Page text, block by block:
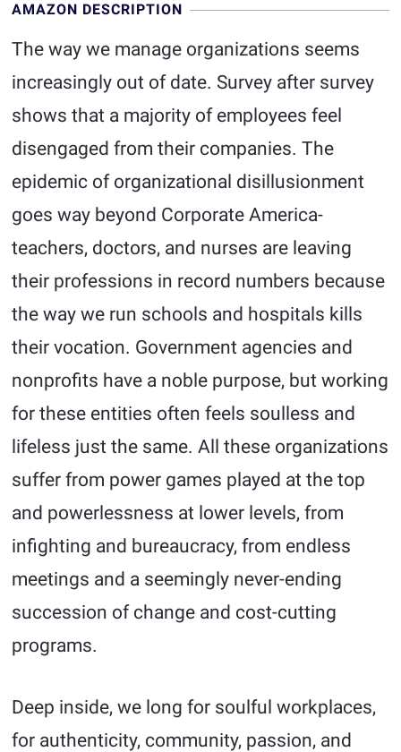
AMAZON DESCRIPTION
The way we manage organizations seems
increasingly out of date. Survey after survey
shows that a majority of employees feel
disengaged from their companies. The
epidemic of organizational disillusionment
goes way beyond Corporate America-
teachers, doctors, and nurses are leaving
their professions in record numbers because
the way we run schools and hospitals kills
their vocation. Government agencies and
nonprofits have a noble purpose, but working
for these entities often feels soulless and
lifeless just the same. All these organizations
suffer from power games played at the top
and powerlessness at lower levels, from
infighting and bureaucracy, from endless
meetings and a seemingly never-ending
succession of change and cost-cutting
programs.
Deep inside, we long for soulful workplaces,
for authenticity, community, passion, and